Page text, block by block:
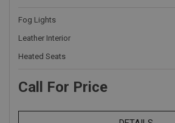
Fog Lights
Leather Interior
Heated Seats
Call For Price